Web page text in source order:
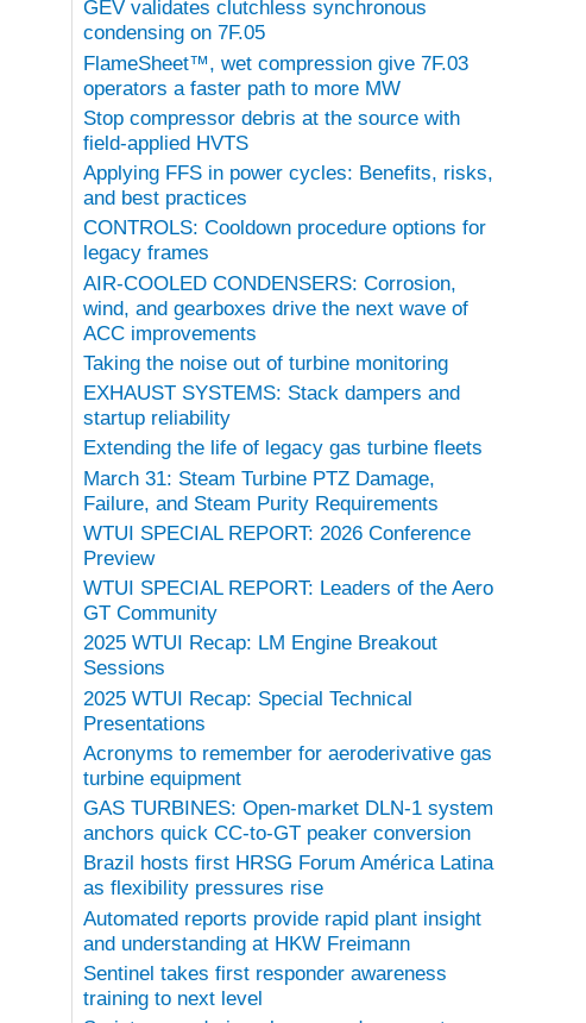
GEV validates clutchless synchronous
condensing on 7F.05
FlameSheet™, wet compression give 7F.03
operators a faster path to more MW
Stop compressor debris at the source with
field-applied HVTS
Applying FFS in power cycles: Benefits, risks,
and best practices
CONTROLS: Cooldown procedure options for
legacy frames
AIR-COOLED CONDENSERS: Corrosion,
wind, and gearboxes drive the next wave of
ACC improvements
Taking the noise out of turbine monitoring
EXHAUST SYSTEMS: Stack dampers and
startup reliability
Extending the life of legacy gas turbine fleets
March 31: Steam Turbine PTZ Damage,
Failure, and Steam Purity Requirements
WTUI SPECIAL REPORT: 2026 Conference
Preview
WTUI SPECIAL REPORT: Leaders of the Aero
GT Community
2025 WTUI Recap: LM Engine Breakout
Sessions
2025 WTUI Recap: Special Technical
Presentations
Acronyms to remember for aeroderivative gas
turbine equipment
GAS TURBINES: Open-market DLN-1 system
anchors quick CC-to-GT peaker conversion
Brazil hosts first HRSG Forum América Latina
as flexibility pressures rise
Automated reports provide rapid plant insight
and understanding at HKW Freimann
Sentinel takes first responder awareness
training to next level